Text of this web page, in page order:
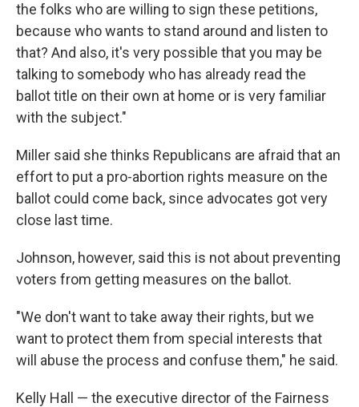
the folks who are willing to sign these petitions,
because who wants to stand around and listen to
that? And also, it's very possible that you may be
talking to somebody who has already read the
ballot title on their own at home or is very familiar
with the subject."
Miller said she thinks Republicans are afraid that an
effort to put a pro-abortion rights measure on the
ballot could come back, since advocates got very
close last time.
Johnson, however, said this is not about preventing
voters from getting measures on the ballot.
"We don't want to take away their rights, but we
want to protect them from special interests that
will abuse the process and confuse them," he said.
Kelly Hall — the executive director of the Fairness